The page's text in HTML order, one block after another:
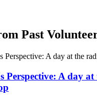
Past
Perspective: A day